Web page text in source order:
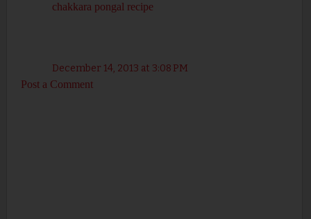
chakkara pongal recipe
December 14, 2013 at 3:08 PM
Post a Comment